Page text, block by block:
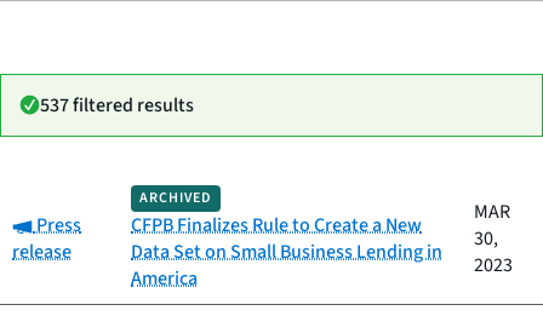
537 filtered results
Title
Date
published
Category:
Press
release
ARCHIVED
CFPB Finalizes Rule to Create a New
Data Set on Small Business Lending in
America
MAR
30,
2023